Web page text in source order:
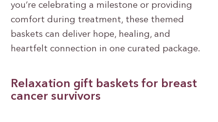
you’re celebrating a milestone or providing
comfort during treatment, these themed
baskets can deliver hope, healing, and
heartfelt connection in one curated package.
Relaxation gift baskets for breast
cancer survivors